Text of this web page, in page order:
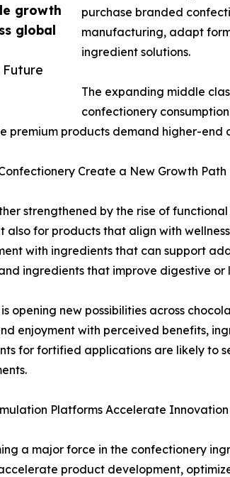
growth
global
purchase branded
manufacturing, adapt
ingredient solutions.
The expanding middle
confectionery
premium products demand higher-
Create a New Growth Path
strengthened by the rise of
for products that align with
with ingredients that can support
ingredients that improve digestive or
opening new possibilities across
enjoyment with perceived benefits,
for fortified applications are likely to
Platforms Accelerate Innovation
a major force in the confectionery
product development,